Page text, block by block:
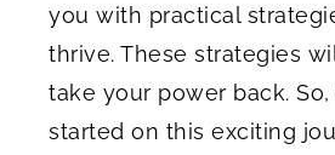
you with practical
thrive. These strategies
take your power back. So,
started on this exciting